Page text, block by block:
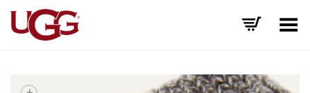
Toggle Menu